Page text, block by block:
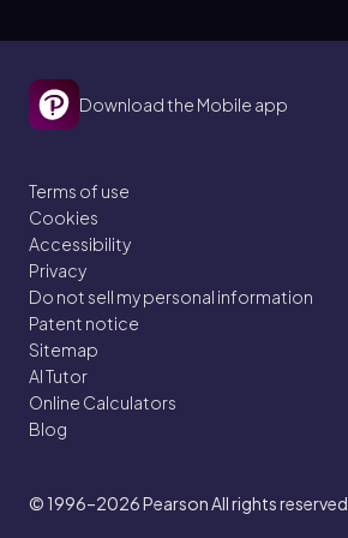
Download the Mobile app
Terms of use
Cookies
Accessibility
Privacy
Do not sell my personal information
Patent notice
Sitemap
AI Tutor
Online Calculators
Blog
© 1996–2026Pearson All rights reserved.